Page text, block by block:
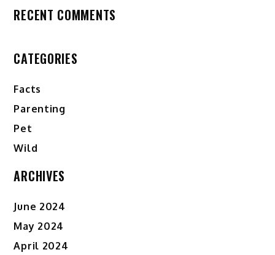
RECENT COMMENTS
CATEGORIES
Facts
Parenting
Pet
Wild
ARCHIVES
June 2024
May 2024
April 2024